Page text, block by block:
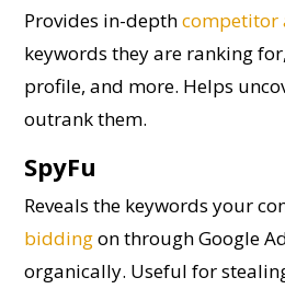
Provides in-depthcompetitor
keywords they are ranking
profile, and more. Helps
outrank them.
SpyFu
Reveals the keywords your
biddingon through Google
organically. Useful for